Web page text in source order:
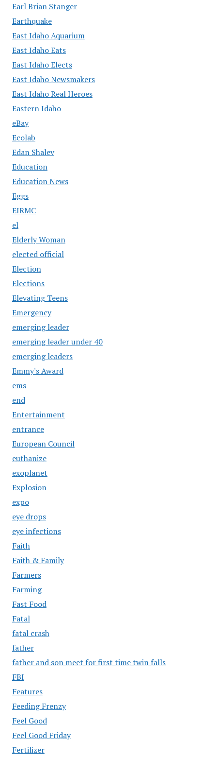
Earl Brian Stanger
Earthquake
East Idaho Aquarium
East Idaho Eats
East Idaho Elects
East Idaho Newsmakers
East Idaho Real Heroes
Eastern Idaho
eBay
Ecolab
Edan Shalev
Education
Education News
Eggs
EIRMC
el
Elderly Woman
elected official
Election
Elections
Elevating Teens
Emergency
emerging leader
emerging leader under 40
emerging leaders
Emmy's Award
ems
end
Entertainment
entrance
European Council
euthanize
exoplanet
Explosion
expo
eye drops
eye infections
Faith
Faith & Family
Farmers
Farming
Fast Food
Fatal
fatal crash
father
father and son meet for first time twin falls
FBI
Features
Feeding Frenzy
Feel Good
Feel Good Friday
Fertilizer